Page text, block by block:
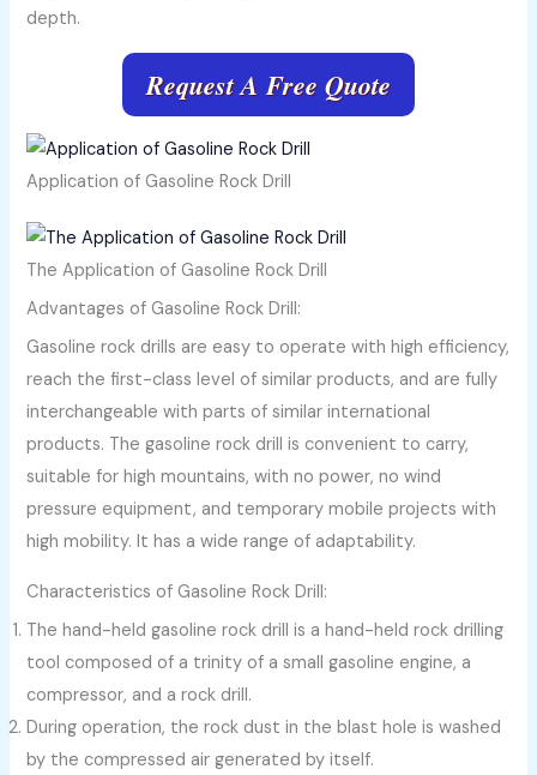
depth.
Request A Free Quote
Application of Gasoline Rock Drill
The Application of Gasoline Rock Drill
Advantages of Gasoline Rock Drill:
Gasoline rock drills are easy to operate with high efficiency,
reach the first-class level of similar products, and are fully
interchangeable with parts of similar international
products. The gasoline rock drill is convenient to carry,
suitable for high mountains, with no power, no wind
pressure equipment, and temporary mobile projects with
high mobility. It has a wide range of adaptability.
Characteristics of Gasoline Rock Drill:
The hand-held gasoline rock drill is a hand-held rock drilling
tool composed of a trinity of a small gasoline engine, a
compressor, and a rock drill.
During operation, the rock dust in the blast hole is washed
by the compressed air generated by itself.